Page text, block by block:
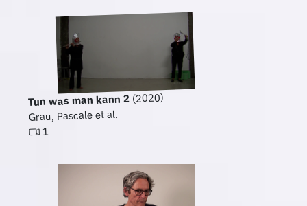
Tun was man kann 2(2020)
Grau, Pascale et al.
1